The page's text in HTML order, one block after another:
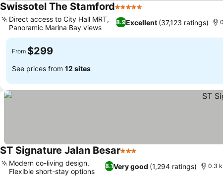
Swissotel The Stamford5 Stars
8.9Excellent (37,123 ratings)
Direct access to City Hall MRT,
Panoramic Marina Bay views
From $299
See prices from 12 sites
ST Signature Jalan Besar3 Stars
8.1Very good (1,294 ratings)
Modern co-living design,
Flexible short-stay options
0.3